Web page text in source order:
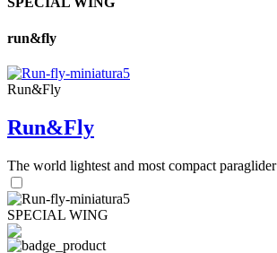
run&fly
Run&Fly
Run&Fly
The world lightest and most compact paraglider
SPECIAL WING